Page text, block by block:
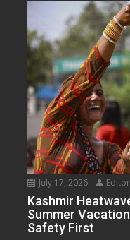
July 17, 2026 Editor
Kashmir
Summer
Safety First